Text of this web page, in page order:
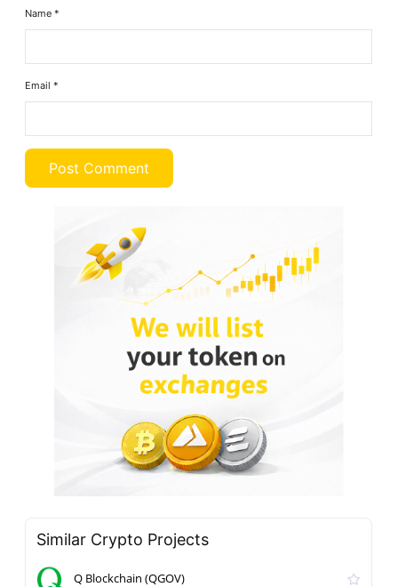
Name*
Email*
Similar Crypto Projects
Q Blockchain (QGOV)